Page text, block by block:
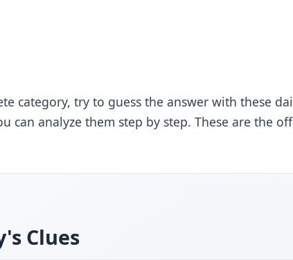
category, try to guess the answer with these
can analyze them step by step. These are the
Clues